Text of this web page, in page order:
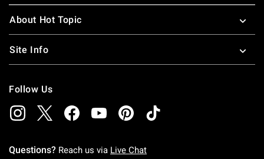
About Hot Topic
Site Info
Follow Us
Questions? Reach us via Live Chat